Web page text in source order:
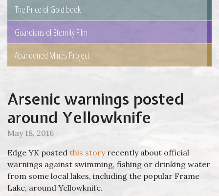
The Price of Gold book
Guardians of Eternity Film
Abandoned Mines Project
Arsenic warnings posted
around Yellowknife
May 18, 2016
Edge YK posted this storyrecently about official
warnings against swimming, fishing or drinking water
from some local lakes, including the popular Frame
Lake, around Yellowknife.